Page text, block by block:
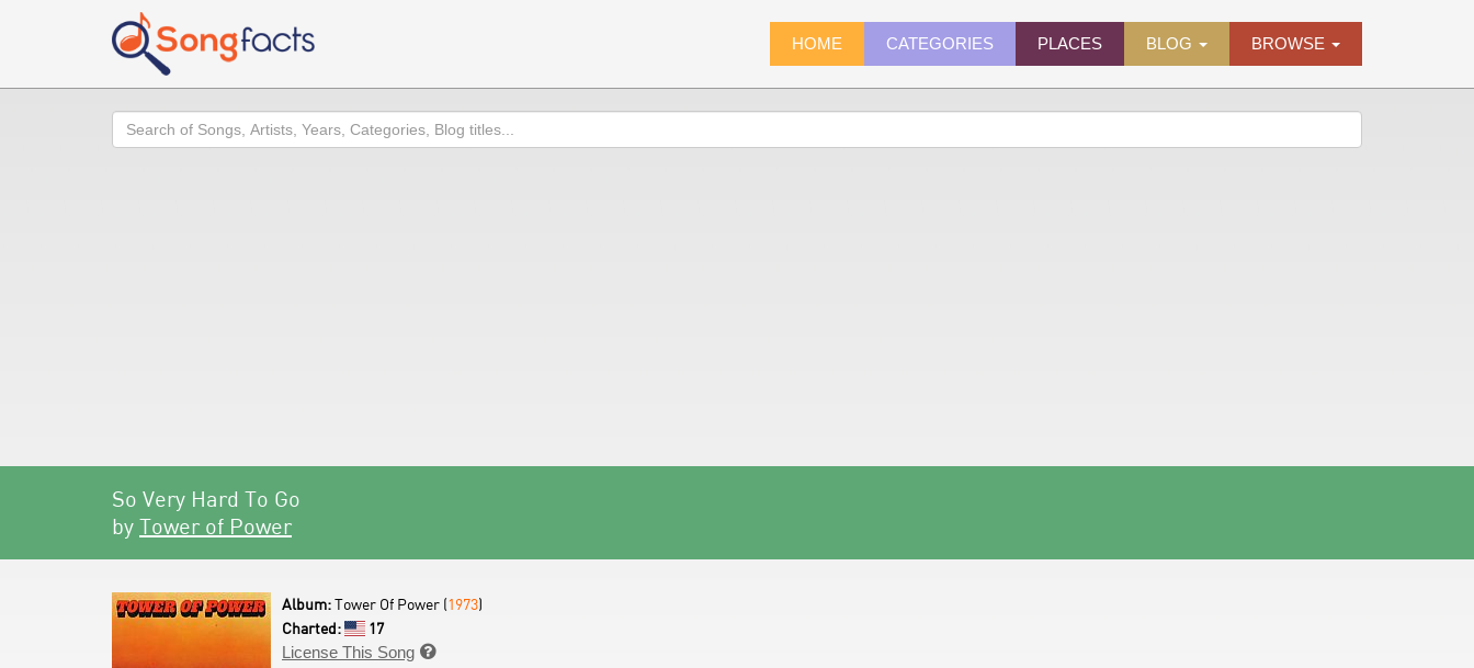
HOME CATEGORIES PLACES BLOG BROWSE
Search
So Very Hard To Go
by Tower of Power
Album:Tower Of Power (1973)
Charted:
17
License This Song 